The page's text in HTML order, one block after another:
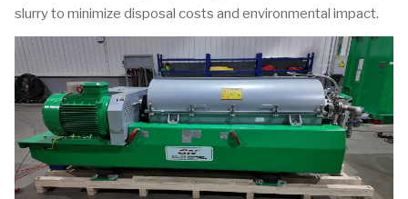
slurry to minimize disposal costs and environmental impact.